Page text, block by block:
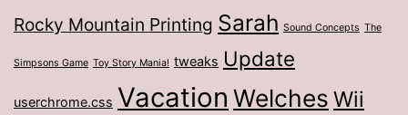
Rocky Mountain Printing Sarah Sound Concepts The
Simpsons Game Toy Story Mania! tweaks Update
userchrome.css Vacation Welches Wii